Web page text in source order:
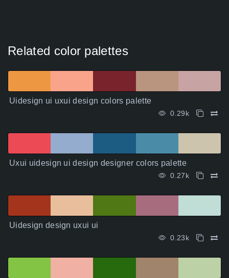
Related color palettes
Uidesign ui uxui design colors palette
0.29k
Uxui uidesign ui design designer colors palette
0.27k
Uidesign design uxui ui
0.23k